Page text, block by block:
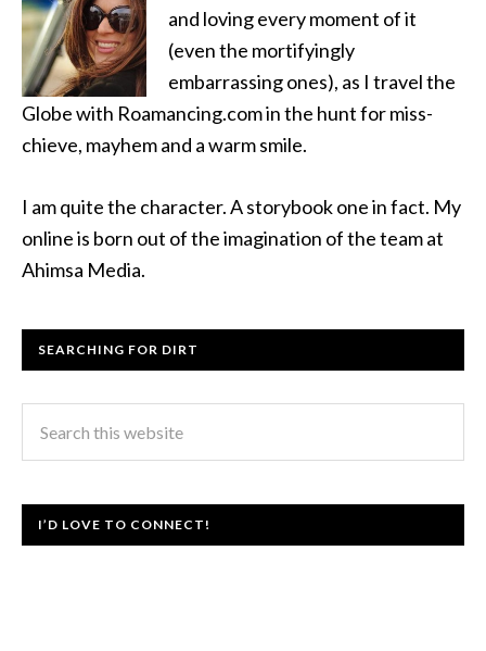
and loving every moment of it
(even the mortifyingly
embarrassing ones), as I travel the
Globe with Roamancing.com in the hunt for miss-
chieve, mayhem and a warm smile.
I am quite the character. A storybook one in fact. My
online is born out of the imagination of the team at
Ahimsa Media.
SEARCHING FOR DIRT
I’D LOVE TO CONNECT!